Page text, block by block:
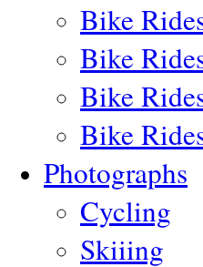
Bike
Bike
Bike
Bike
Photographs
Cycling
Skiiing